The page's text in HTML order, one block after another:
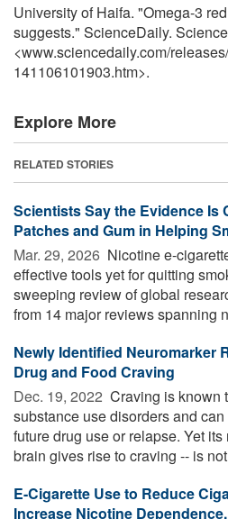
University of Haifa. "Omega-3
suggests." ScienceDaily.
<www.sciencedaily.com/releases/
141106101903.htm>.
Explore More
RELATED STORIES
Scientists Say the Evidence Is
Patches and Gum in Helping
Mar. 29, 2026  Nicotine e-
effective tools yet for quitting
sweeping review of global
from 14 major reviews spanning
Newly Identified Neuromarker
Drug and Food Craving
Dec. 19, 2022  Craving is known
substance use disorders and
future drug use or relapse. Yet
brain gives rise to craving -- is
E-Cigarette Use to Reduce
Increase Nicotine